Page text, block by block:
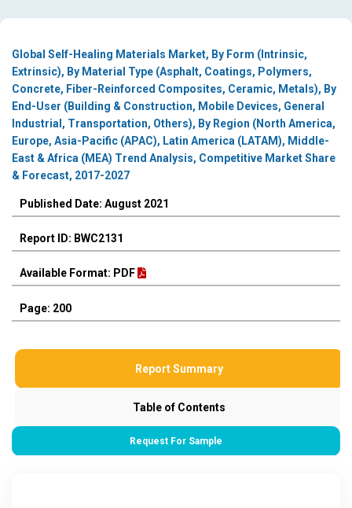
Global Self-Healing Materials Market, By Form (Intrinsic,
Extrinsic), By Material Type (Asphalt, Coatings, Polymers,
Concrete, Fiber-Reinforced Composites, Ceramic, Metals), By
End-User (Building & Construction, Mobile Devices, General
Industrial, Transportation, Others), By Region (North America,
Europe, Asia-Pacific (APAC), Latin America (LATAM), Middle-
East & Africa (MEA) Trend Analysis, Competitive Market Share
& Forecast, 2017-2027
Published Date: August 2021
Report ID: BWC2131
Available Format: PDF
Page: 200
Report Summary
Table of Contents
Request For Sample